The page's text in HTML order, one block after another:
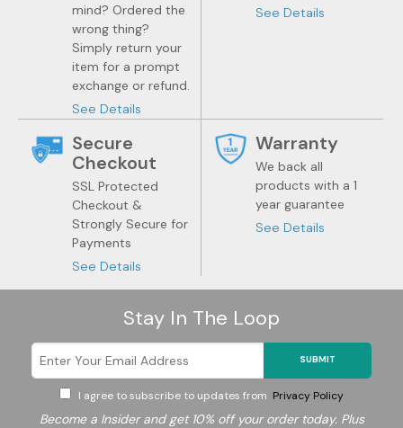
mind? Ordered the
wrong thing?
Simply return your
item for a prompt
exchange or refund.
See Details
See Details
Secure
Checkout
SSL Protected
Checkout &
Strongly Secure for
Payments
See Details
Warranty
We back all
products with a 1
year guarantee
See Details
Stay In The Loop
SUBMIT
I agree to subscribe to updates from Privacy Policy
Become a Insider and get 10% off your order today. Plus